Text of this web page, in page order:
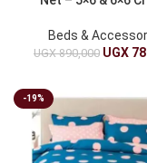
Beds &
UGX890,000 UGX
-19%